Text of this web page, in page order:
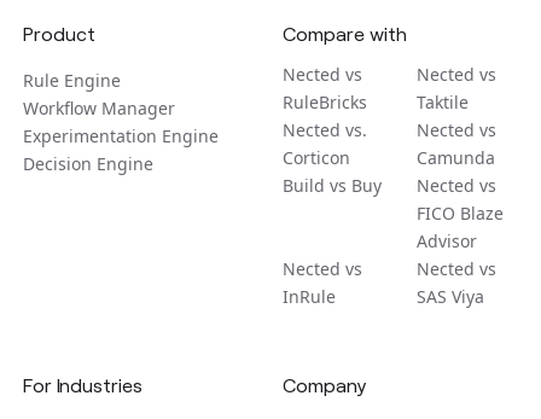
Product
Rule Engine
Workflow Manager
Experimentation Engine
Decision Engine
Compare with
Nected vs
RuleBricks
Nected vs
Taktile
Nected vs.
Corticon
Nected vs
Camunda
Build vs Buy
Nected vs
FICO Blaze
Advisor
Nected vs
InRule
Nected vs
SAS Viya
For Industries Company